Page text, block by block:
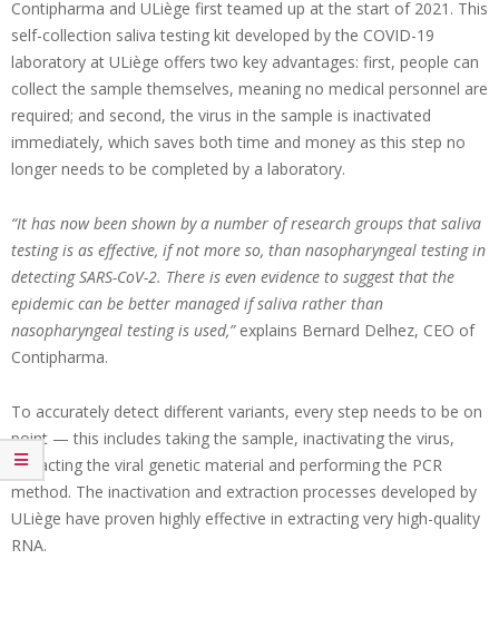
Contipharma and ULiège first teamed up at the start of 2021. This
self-collection saliva testing kit developed by the COVID-19
laboratory at ULiège offers two key advantages: first, people can
collect the sample themselves, meaning no medical personnel are
required; and second, the virus in the sample is inactivated
immediately, which saves both time and money as this step no
longer needs to be completed by a laboratory.
“It has now been shown by a number of research groups that saliva
testing is as effective, if not more so, than nasopharyngeal testing in
detecting SARS-CoV-2. There is even evidence to suggest that the
epidemic can be better managed if saliva rather than
nasopharyngeal testing is used,”explains Bernard Delhez, CEO of
Contipharma.
To accurately detect different variants, every step needs to be on
point — this includes taking the sample, inactivating the virus,
extracting the viral genetic material and performing the PCR
method. The inactivation and extraction processes developed by
ULiège have proven highly effective in extracting very high-quality
RNA.